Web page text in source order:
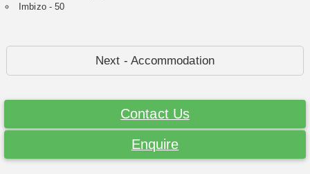
Imbizo - 50
Next - Accommodation
Contact Us
Enquire